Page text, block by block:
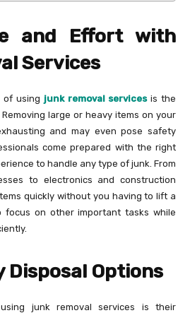
and Effort with
Services
of using junk removal servicesis the
large or heavy items on your
and may even pose safety
come prepared with the right
to handle any type of junk. From
to electronics and construction
quickly without you having to lift a
focus on other important tasks while
Disposal Options
junk removal services is their